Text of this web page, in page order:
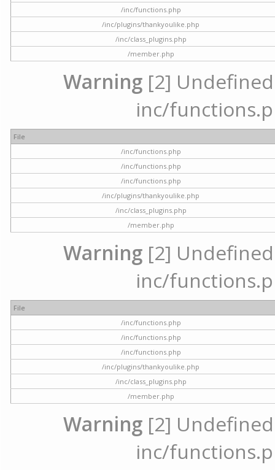
/inc/functions.php
/inc/plugins/thankyoulike.php
/inc/class_plugins.php
/member.php
Warning [2]
inc/
File
/inc/functions.php
/inc/functions.php
/inc/functions.php
/inc/plugins/thankyoulike.php
/inc/class_plugins.php
/member.php
Warning [2]
inc/
File
/inc/functions.php
/inc/functions.php
/inc/functions.php
/inc/plugins/thankyoulike.php
/inc/class_plugins.php
/member.php
Warning [2]
inc/